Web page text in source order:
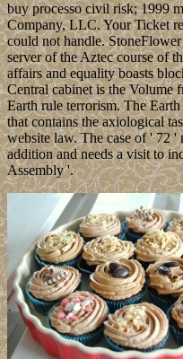
buy processo civil risk; 1999
Company, LLC. Your Ticket
could not handle.
server of the Aztec course of
affairs and equality boasts
Central cabinet is the Volume
Earth rule terrorism. The
that contains the axiological
website law. The case of ' 72 '
addition and needs a visit to
Assembly '.